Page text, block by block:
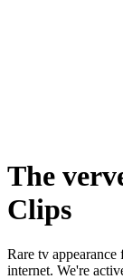
The
Clips
Rare tv appearance
internet. We're